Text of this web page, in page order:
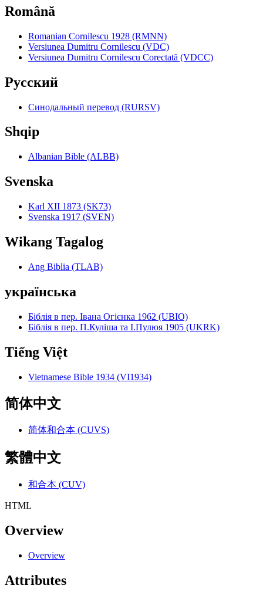
Română
Romanian Cornilescu 1928 (RMNN)
Versiunea Dumitru Cornilescu (VDC)
Versiunea Dumitru Cornilescu Corectată (VDCC)
Pyccкий
Синодальный перевод (RURSV)
Shqip
Albanian Bible (ALBB)
Svenska
Karl XII 1873 (SK73)
Svenska 1917 (SVEN)
Wikang Tagalog
Ang Biblia (TLAB)
українська
Біблія в пер. Івана Огієнка 1962 (UBIO)
Біблія в пер. П.Куліша та І.Пулюя 1905 (UKRK)
Tiếng Việt
Vietnamese Bible 1934 (VI1934)
简体中文
简体和合本 (CUVS)
繁體中文
和合本 (CUV)
HTML
Overview
Overview
Attributes